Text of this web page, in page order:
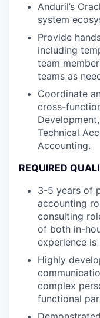
Anduril’s
system
Provide
including
team
teams as
Coordinate
cross-
Technical
Accounting.
REQUIRED
3-5 years of
accounting
consulting
of both in-
experience
Highly
complex
functional